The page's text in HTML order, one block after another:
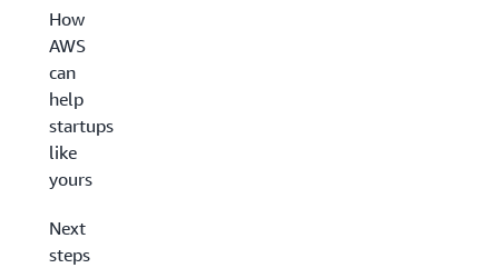
How
AWS
can
help
startups
like
yours
Next
steps